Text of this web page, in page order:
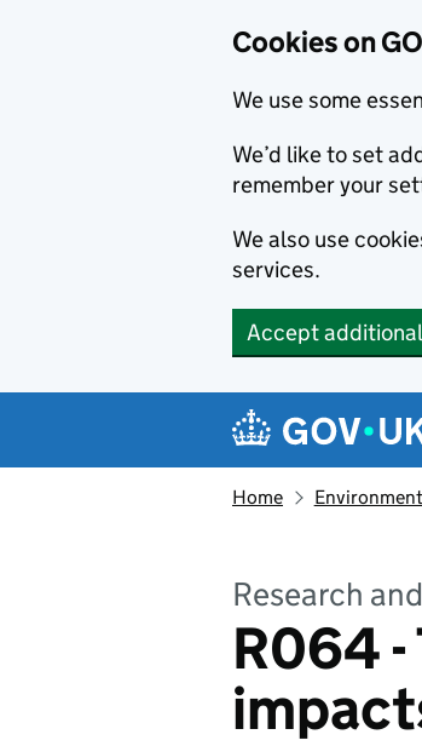
Cookies on
We use some
We’d like to set
remember your
We also use
services.
Accept
Navigation
Home Environment
Research
R064